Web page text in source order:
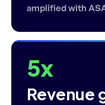
amplified with
5x
Revenue